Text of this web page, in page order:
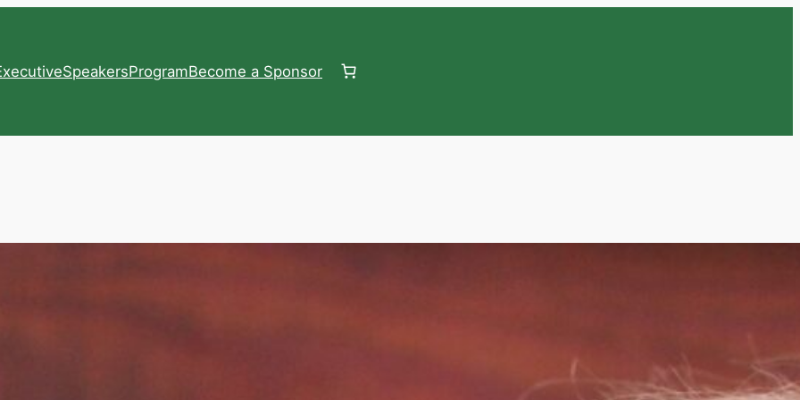
SpeakersProgramBecome a Sponsor